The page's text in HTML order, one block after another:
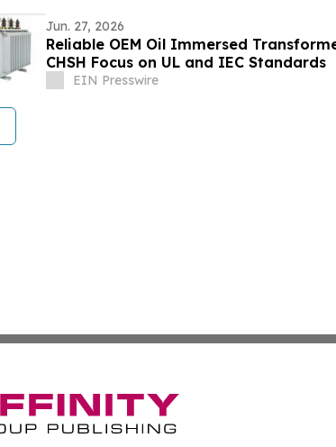
Jun. 27, 2026
Reliable OEM Oil Immersed
CHSH Focus on UL and IEC Standards
EIN Presswire